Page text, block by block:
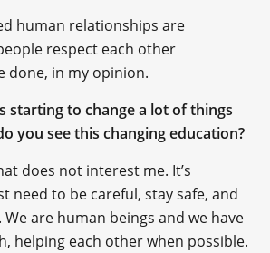
human relationships are
respect each other
done, in my opinion.
starting to change a lot of things
you see this changing education?
does not interest me. It’s
need to be careful, stay safe, and
are human beings and we have
helping each other when possible.